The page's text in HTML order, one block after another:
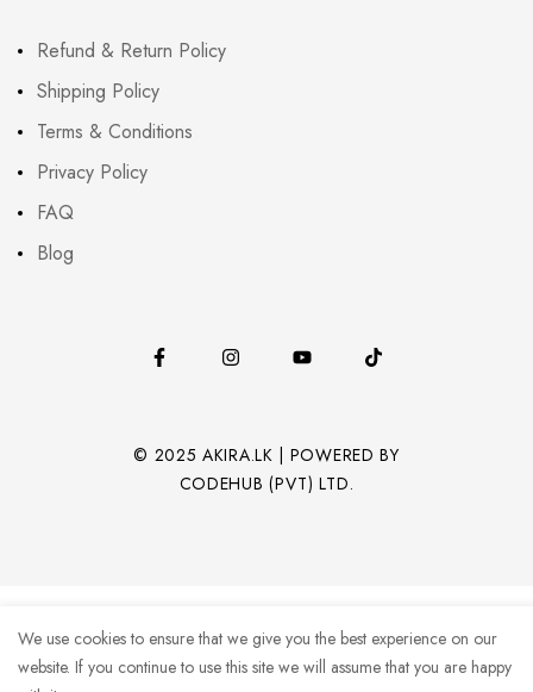
Refund & Return Policy
Shipping Policy
Terms & Conditions
Privacy Policy
FAQ
Blog
© 2025 AKIRA.LK | POWERED BY
CODEHUB (PVT) LTD.
We use cookies to ensure that we give you the best experience on our
website. If you continue to use this site we will assume that you are happy